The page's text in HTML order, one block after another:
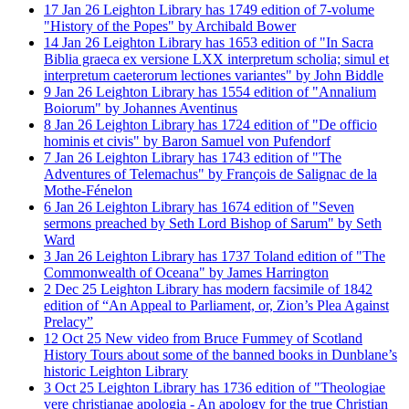
17 Jan 26 Leighton Library has 1749 edition of 7-volume
"History of the Popes" by Archibald Bower
14 Jan 26 Leighton Library has 1653 edition of "In Sacra
Biblia graeca ex versione LXX interpretum scholia; simul et
interpretum caeterorum lectiones variantes" by John Biddle
9 Jan 26 Leighton Library has 1554 edition of "Annalium
Boiorum" by Johannes Aventinus
8 Jan 26 Leighton Library has 1724 edition of "De officio
hominis et civis" by Baron Samuel von Pufendorf
7 Jan 26 Leighton Library has 1743 edition of "The
Adventures of Telemachus" by François de Salignac de la
Mothe-Fénelon
6 Jan 26 Leighton Library has 1674 edition of "Seven
sermons preached by Seth Lord Bishop of Sarum" by Seth
Ward
3 Jan 26 Leighton Library has 1737 Toland edition of "The
Commonwealth of Oceana" by James Harrington
2 Dec 25 Leighton Library has modern facsimile of 1842
edition of “An Appeal to Parliament, or, Zion’s Plea Against
Prelacy”
12 Oct 25 New video from Bruce Fummey of Scotland
History Tours about some of the banned books in Dunblane’s
historic Leighton Library
3 Oct 25 Leighton Library has 1736 edition of "Theologiae
vere christianae apologia - An apology for the true Christian